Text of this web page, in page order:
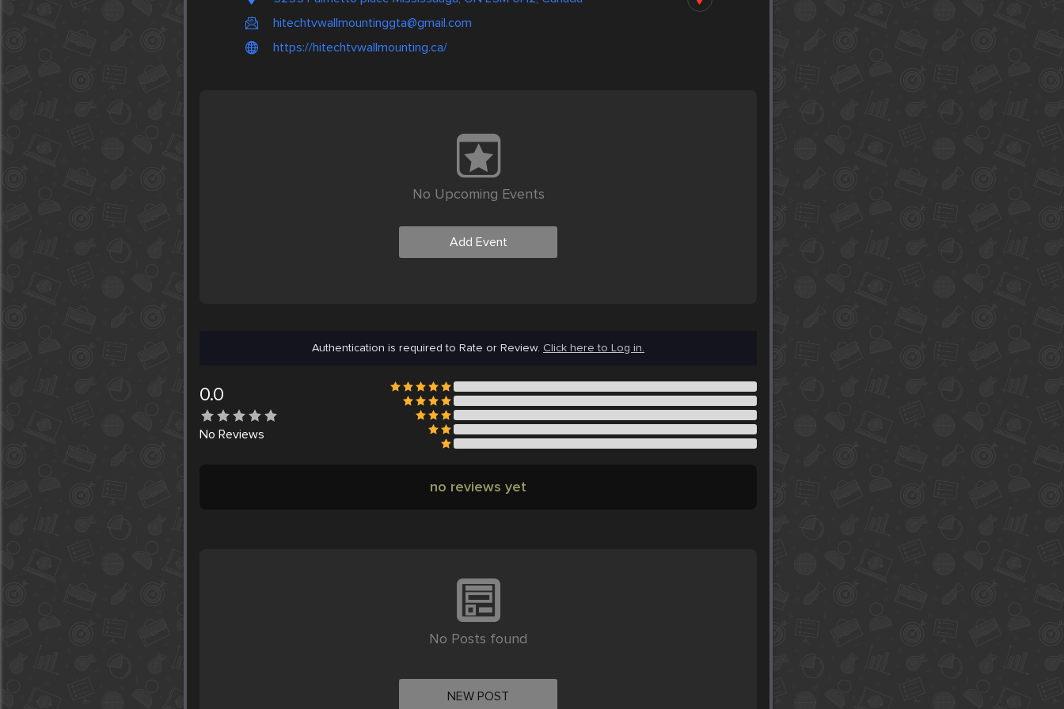
hitechtvwallmountinggta@gmail.com
https://hitechtvwallmounting.ca/
No Upcoming Events
Add Event
Authentication is required to Rate or Review. Click here to Log in.
0.0
No Reviews
no reviews yet
No Posts found
NEW POST